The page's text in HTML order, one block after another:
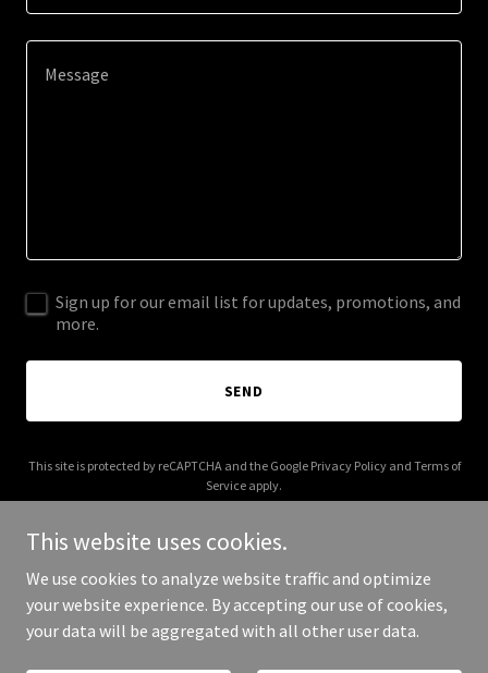
Sign up for our email list for updates, promotions, and
more.
SEND
This site is protected by reCAPTCHA and the Google Privacy Policyand Terms of
Service apply.
Copyright © 2026 joowamedia.com - All Rights Reserved.
This website uses cookies.
We use cookies to analyze website traffic and optimize
your website experience. By accepting our use of cookies,
your data will be aggregated with all other user data.